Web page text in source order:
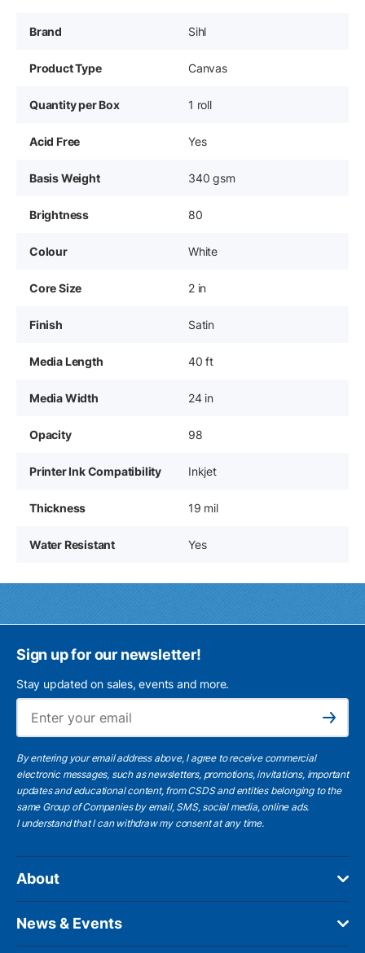
Brand Sihl
Product Type Canvas
Quantity per Box 1 roll
Acid Free Yes
Basis Weight 340 gsm
Brightness 80
Colour White
Core Size 2 in
Finish Satin
Media Length 40 ft
Media Width 24 in
Opacity 98
Printer Ink Compatibility Inkjet
Thickness 19 mil
Water Resistant Yes
Sign up for our newsletter!
Stay updated on sales, events and more.
Subscribe
By entering your email address above, I agree to receive commercial
electronic messages, such as newsletters, promotions, invitations, important
updates and educational content, from CSDS and entities belonging to the
same Group of Companies by email, SMS, social media, online ads.
I understandthat I can withdraw my consent at any time.
About
News & Events